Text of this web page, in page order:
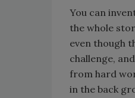
You can
the whole
even though
challenge,
from hard
in the back